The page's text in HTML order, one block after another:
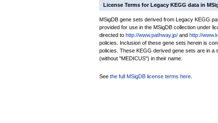
License Terms for Legacy KEGG data in
MSigDB gene sets derived from Legacy KEGG
provided for use in the MSigDB collection under
directed to http://www.pathway.jp/ and http://
policies. Inclusion of these gene sets herein is
policies. These KEGG derived gene sets are in a
(without "MEDICUS") in their name.
See the full MSigDB license terms here